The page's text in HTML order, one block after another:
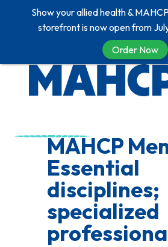
MAHCP
Essential
disciplines;
specialized
Show your allied health &
storefront is now open from
Order Now